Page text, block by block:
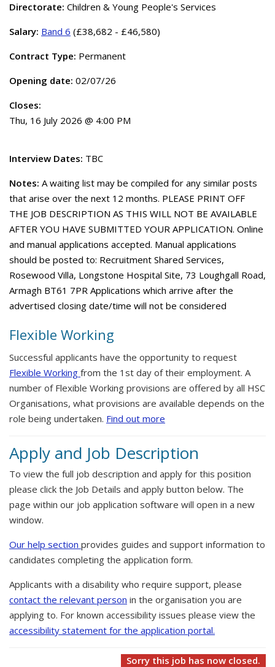
Directorate: Children & Young People's Services
Salary: Band 6 (£38,682 - £46,580)
Contract Type: Permanent
Opening date: 02/07/26
Closes:
Thu, 16 July 2026 @ 4:00 PM
Interview Dates: TBC
Notes: A waiting list may be compiled for any similar posts
that arise over the next 12 months. PLEASE PRINT OFF
THE JOB DESCRIPTION AS THIS WILL NOT BE AVAILABLE
AFTER YOU HAVE SUBMITTED YOUR APPLICATION. Online
and manual applications accepted. Manual applications
should be posted to: Recruitment Shared Services,
Rosewood Villa, Longstone Hospital Site, 73 Loughgall Road,
Armagh BT61 7PR Applications which arrive after the
advertised closing date/time will not be considered
Flexible Working
Successful applicants have the opportunity to request
Flexible Working from the 1st day of their employment. A
number of Flexible Working provisions are offered by all HSC
Organisations, what provisions are available depends on the
role being undertaken. Find out more
Apply and Job Description
To view the full job description and apply for this position
please click the Job Details and apply button below. The
page within our job application software will open in a new
window.
Our help section provides guides and support information to
candidates completing the application form.
Applicants with a disability who require support, please
contact the relevant person in the organisation you are
applying to. For known accessibility issues please view the
accessibility statement for the application portal.
Sorry this job has now closed.